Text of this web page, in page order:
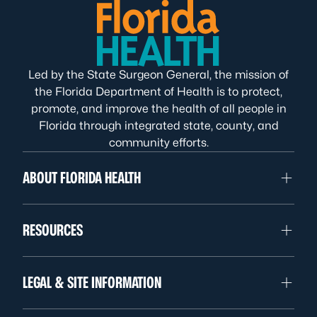
Led by the State Surgeon General, the mission of
the Florida Department of Health is to protect,
promote, and improve the health of all people in
Florida through integrated state, county, and
community efforts.
ABOUT FLORIDA HEALTH
RESOURCES
LEGAL & SITE INFORMATION